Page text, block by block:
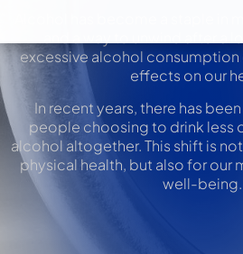
excessive alcohol consumption
effects on our
In recent years, there has
people choosing to drink less
alcohol altogether. This shift is
physical health, but also for our
well-being.